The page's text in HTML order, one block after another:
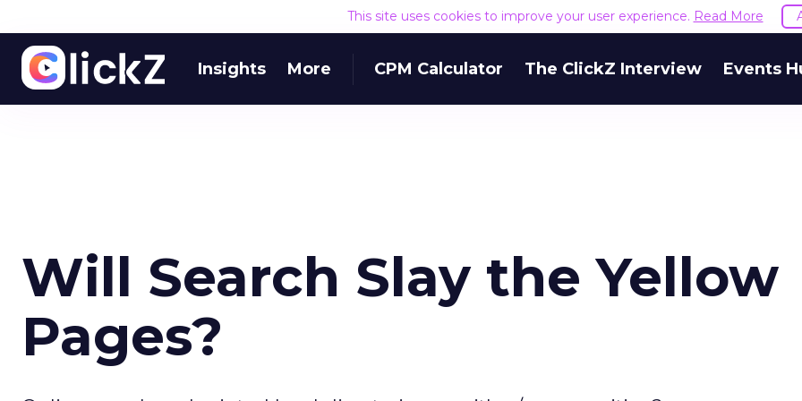
This site uses cookies to improve your user experience. Read More
Insights More CPM Calculator The ClickZ Interview Events
Will Search Slay the Yellow
Pages?